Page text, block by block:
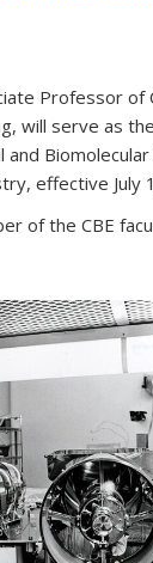
Professor of
will serve as
Biomolecular
effective July
of the CBE